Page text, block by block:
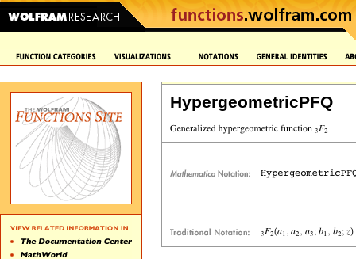
HypergeometricPFQ